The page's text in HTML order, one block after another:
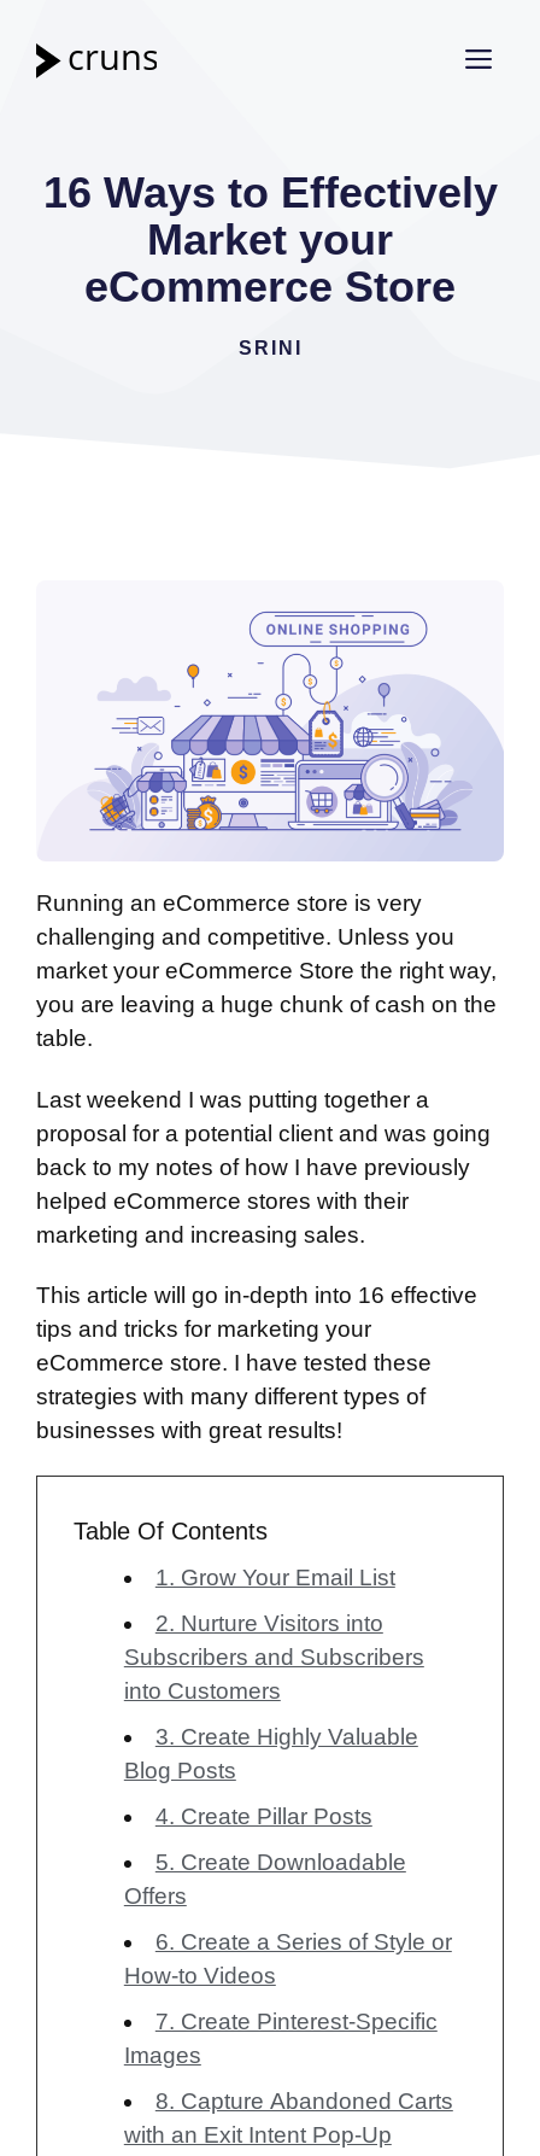
content
16 Ways to Effectively
Market your
eCommerce Store
SRINI
Running an eCommerce store is very
challenging and competitive. Unless you
market your eCommerce Store the right way,
you are leaving a huge chunk of cash on the
table.
Last weekend I was putting together a
proposal for a potential client and was going
back to my notes of how I have previously
helped eCommerce stores with their
marketing and increasing sales.
This article will go in-depth into 16 effective
tips and tricks for marketing your
eCommerce store. I have tested these
strategies with many different types of
businesses with great results!
Table Of Contents
1. Grow Your Email List
2. Nurture Visitors into
Subscribers and Subscribers
into Customers
3. Create Highly Valuable
Blog Posts
4. Create Pillar Posts
5. Create Downloadable
Offers
6. Create a Series of Style or
How-to Videos
7. Create Pinterest-Specific
Images
8. Capture Abandoned Carts
with an Exit Intent Pop-Up